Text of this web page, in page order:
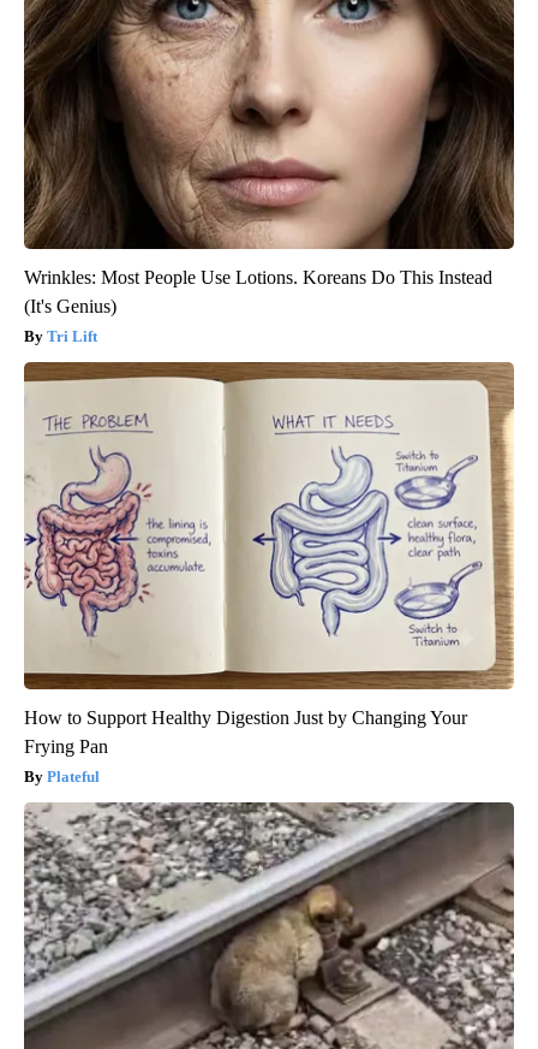
Wrinkles: Most People Use Lotions. Koreans Do This Instead
(It's Genius)
Tri Lift
How to Support Healthy Digestion Just by Changing Your
Frying Pan
Plateful